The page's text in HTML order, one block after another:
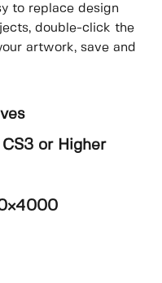
to replace design
double-click the
artwork, save and
or Higher